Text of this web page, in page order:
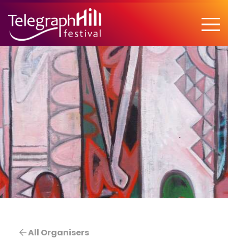
TELEGRAPH HILL FESTIVAL
All Organisers